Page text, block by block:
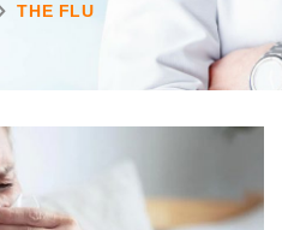
THE FLU